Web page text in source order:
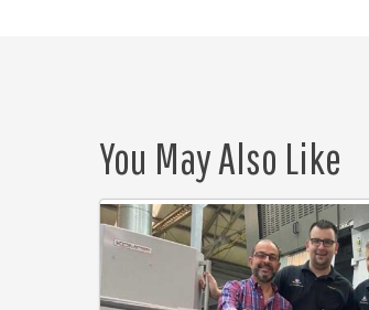
You May Also Like
Puan
Litographica
time